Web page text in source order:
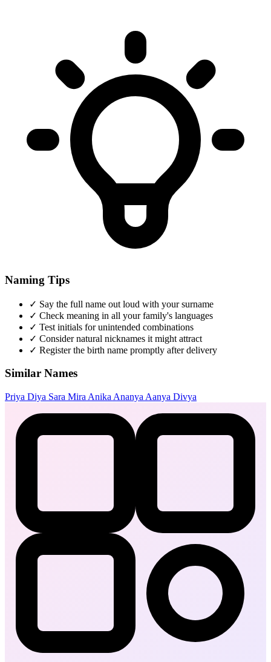
Naming Tips
✓ Say the full name out loud with your surname
✓ Check meaning in all your family's languages
✓ Test initials for unintended combinations
✓ Consider natural nicknames it might attract
✓ Register the birth name promptly after delivery
Similar Names
Priya Diya Sara Mira Anika Ananya Aanya Divya